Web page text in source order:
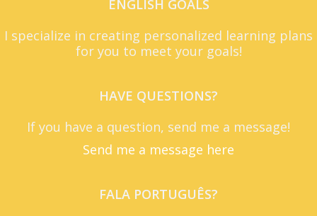
ENGLISH GOALS
I specialize in creating personalized learning plans
for you to meet your goals!
HAVE QUESTIONS?
If you have a question, send me a message!
Send me a message here
FALA PORTUGUÊS?